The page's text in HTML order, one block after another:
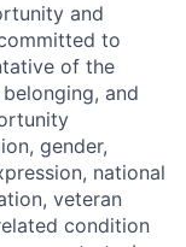
and
to
of the
and
gender,
national
veteran
condition